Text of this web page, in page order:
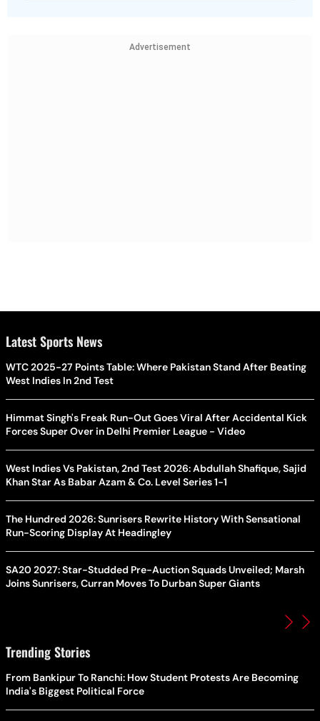
Advertisement
Latest Sports News
WTC 2025-27 Points Table: Where Pakistan Stand After Beating
West Indies In 2nd Test
Himmat Singh's Freak Run-Out Goes Viral After Accidental Kick
Forces Super Over in Delhi Premier League - Video
West Indies Vs Pakistan, 2nd Test 2026: Abdullah Shafique, Sajid
Khan Star As Babar Azam & Co. Level Series 1-1
The Hundred 2026: Sunrisers Rewrite History With Sensational
Run-Scoring Display At Headingley
SA20 2027: Star-Studded Pre-Auction Squads Unveiled; Marsh
Joins Sunrisers, Curran Moves To Durban Super Giants
Trending Stories
From Bankipur To Ranchi: How Student Protests Are Becoming
India's Biggest Political Force